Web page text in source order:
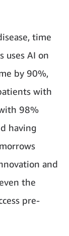
time
uses AI on
by 90%,
with
98%
having
and
the
pre-